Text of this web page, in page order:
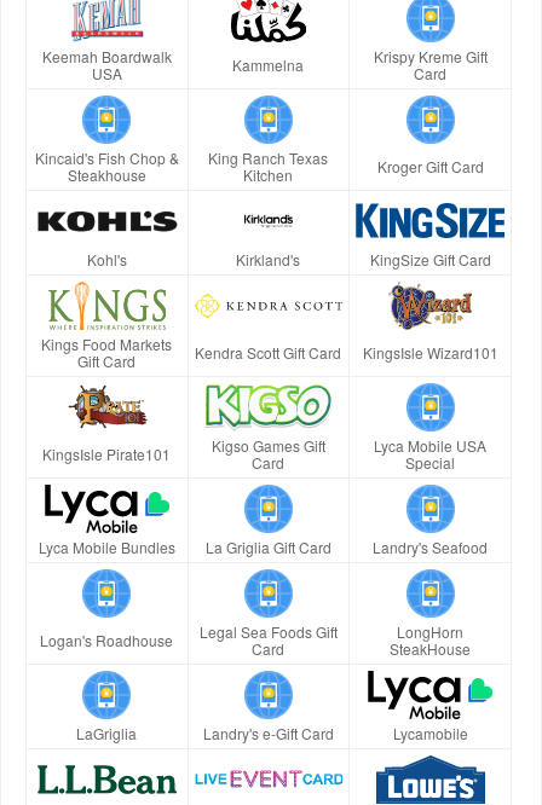
Keemah Boardwalk
USA
Kammelna
Krispy Kreme Gift
Card
Kincaid's Fish Chop &
Steakhouse
King Ranch Texas
Kitchen
Kroger Gift Card
Kohl's Kirkland's KingSize Gift Card
Kings Food Markets
Gift Card
Kendra Scott Gift Card KingsIsle Wizard101
KingsIsle Pirate101
Kigso Games Gift
Card
Lyca Mobile USA
Special
Lyca Mobile Bundles La Griglia Gift Card Landry's Seafood
Logan's Roadhouse
Legal Sea Foods Gift
Card
LongHorn
SteakHouse
LaGriglia Landry's e-Gift Card Lycamobile